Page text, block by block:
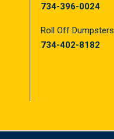
734-396-0024
Roll Off Dumpsters
734-402-8182